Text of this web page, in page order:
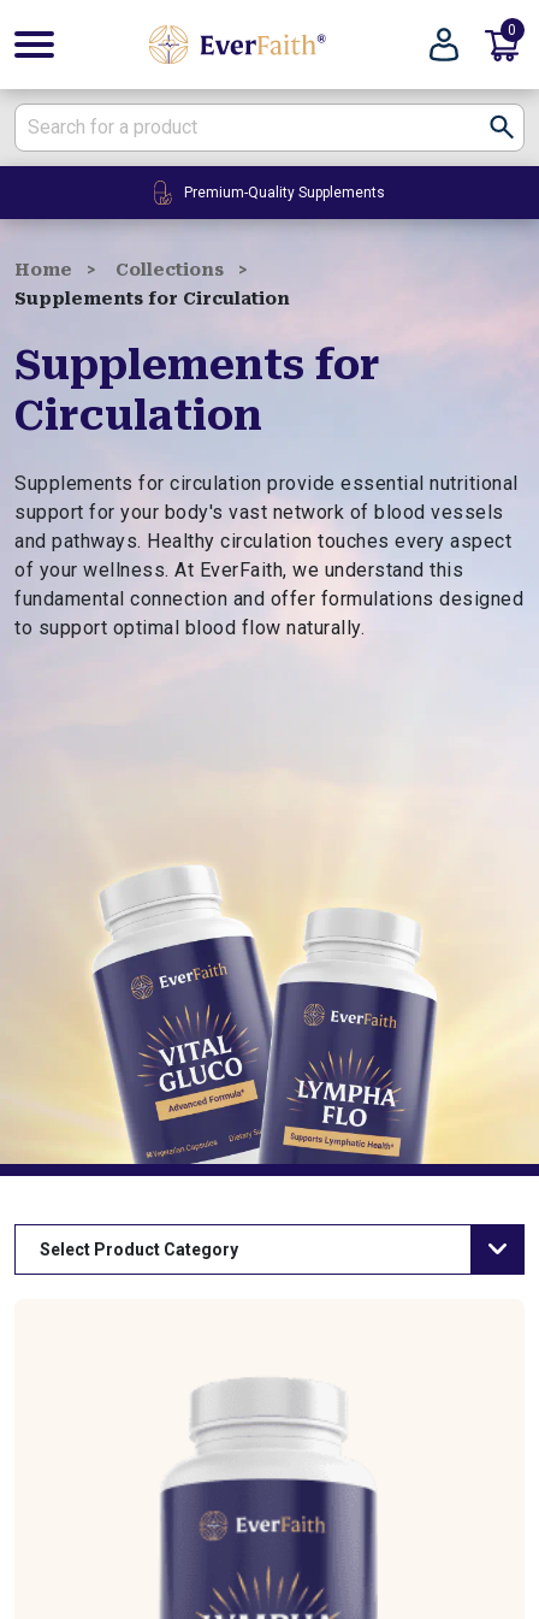
E
v
e
r
F
i
t
h
W
e
l
l
e
s
s
R
o
o
0
24/7 Customer Service
Home
Collections
Supplements for Circulation
Supplements for
Circulation
Supplements for circulation provide essential nutritional
support for your body's vast network of blood vessels
and pathways. Healthy circulation touches every aspect
of your wellness. At EverFaith, we understand this
fundamental connection and offer formulations designed
to support optimal blood flow naturally.
Select Product Category